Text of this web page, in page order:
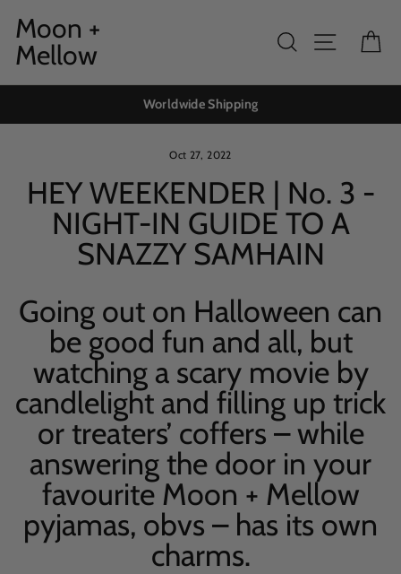
content
Moon +
Mellow
Search Site
Worldwide Shipping
Oct 27, 2022
HEY WEEKENDER | No. 3 -
NIGHT-IN GUIDE TO A
SNAZZY SAMHAIN
Going out on Halloween can
be good fun and all, but
watching a scary movie by
candlelight and filling up trick
or treaters’ coffers – while
answering the door in your
favourite Moon + Mellow
pyjamas, obvs – has its own
charms.